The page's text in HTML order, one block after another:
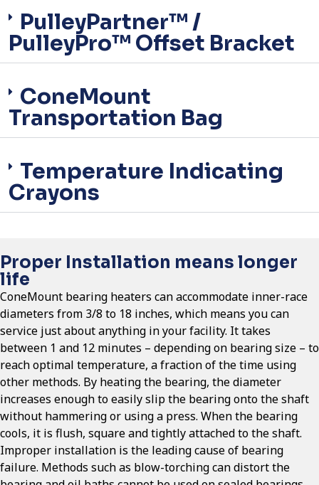
PulleyPartner™ /
PulleyPro™ Offset Bracket
ConeMount
Transportation Bag
Temperature Indicating
Crayons
Proper Installation means longer
life
ConeMount bearing heaters can accommodate inner-race
diameters from 3/8 to 18 inches, which means you can
service just about anything in your facility. It takes
between 1 and 12 minutes – depending on bearing size – to
reach optimal temperature, a fraction of the time using
other methods. By heating the bearing, the diameter
increases enough to easily slip the bearing onto the shaft
without hammering or using a press. When the bearing
cools, it is flush, square and tightly attached to the shaft.
Improper installation is the leading cause of bearing
failure. Methods such as blow-torching can distort the